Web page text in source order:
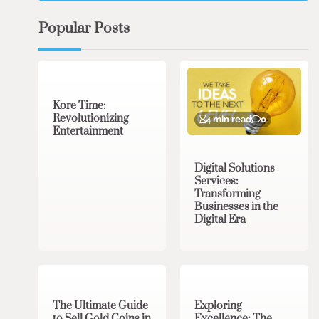
Popular Posts
Kore Time:
Revolutionizing
Entertainment
4 min read 0
Digital Solutions
Services:
Transforming
Businesses in the
Digital Era
The Ultimate Guide
Exploring